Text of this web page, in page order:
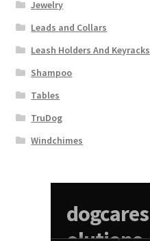
Jewelry
Leads and Collars
Leash Holders And Keyracks
Shampoo
Tables
TruDog
Windchimes